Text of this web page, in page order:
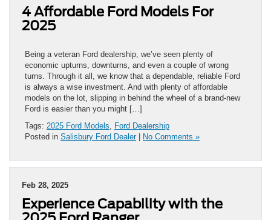
4 Affordable Ford Models For
2025
Being a veteran Ford dealership, we’ve seen plenty of
economic upturns, downturns, and even a couple of wrong
turns. Through it all, we know that a dependable, reliable Ford
is always a wise investment. And with plenty of affordable
models on the lot, slipping in behind the wheel of a brand-new
Ford is easier than you might […]
Tags: 2025 Ford Models
Ford Dealership
Posted in Salisbury Ford Dealer| No Comments »
Feb 28, 2025
Experience Capability with the